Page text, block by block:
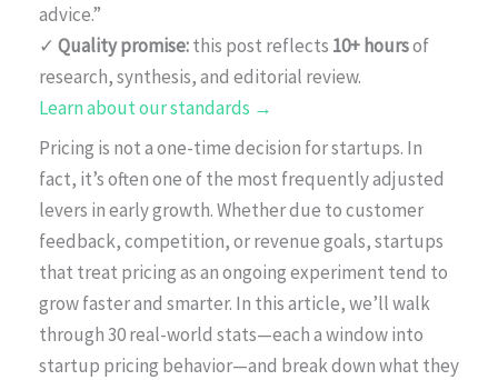
advice.”
✓ Quality promise:this post reflects 10+ hoursof
research, synthesis, and editorial review.
Learn about our standards →
Pricing is not a one-time decision for startups. In
fact, it’s often one of the most frequently adjusted
levers in early growth. Whether due to customer
feedback, competition, or revenue goals, startups
that treat pricing as an ongoing experiment tend to
grow faster and smarter. In this article, we’ll walk
through 30 real-world stats—each a window into
startup pricing behavior—and break down what they